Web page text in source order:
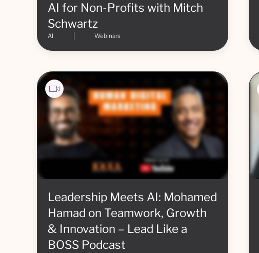
AI for Non-Profits with Mitch
Schwartz
AI Webinars
Leadership Meets AI: Mohamed
Hamad on Teamwork, Growth
& Innovation – Lead Like a
BOSS Podcast